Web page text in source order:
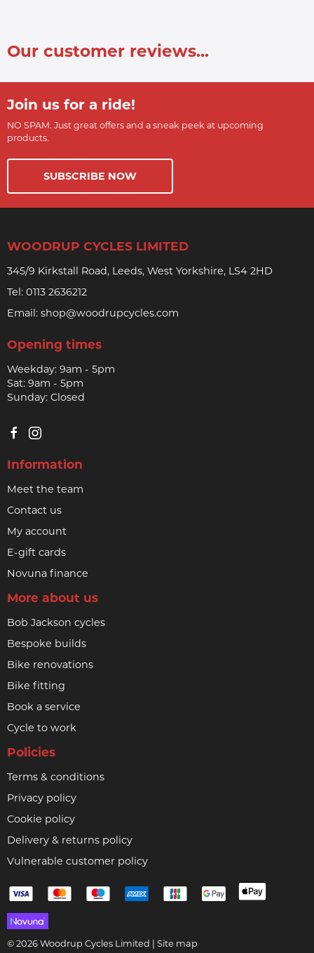
Our customer reviews...
Join us for a ride!
NO SPAM. Just great offers and a sneak peek at upcoming
products.
SUBSCRIBE NOW
WOODRUP CYCLES LIMITED
345/9 Kirkstall Road, Leeds, West Yorkshire, LS4 2HD
Tel: 0113 2636212
Email: shop@woodrupcycles.com
Opening times
Weekday: 9am - 5pm
Sat: 9am - 5pm
Sunday: Closed
Information
Meet the team
Contact us
My account
E-gift cards
Novuna finance
More about us
Bob Jackson cycles
Bespoke builds
Bike renovations
Bike fitting
Book a service
Cycle to work
Policies
Terms & conditions
Privacy policy
Cookie policy
Delivery & returns policy
Vulnerable customer policy
© 2026 Woodrup Cycles Limited | Site map